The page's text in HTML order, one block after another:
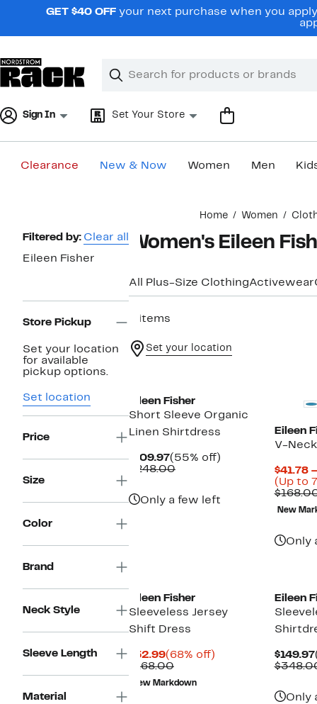
navigationGET $40 OFF your next purchase when you
Search
Clear
Clear
Sign In Set Your Store
Clearance New & Now Women Men
Home Women
Page
Navigation
Filtered by: Clear all
Eileen Fisher
Store Pickup
Set your location
for available
pickup options.
Set location
Price
Size
Color
Brand
Neck Style
Sleeve Length
Material
Women's Eileen
All Plus-Size ClothingActivewear
6 items
Set your location
Eileen Fisher
Short Sleeve Organic
Linen Shirtdress
$109.97Current
Price
(55% off)
$248.00Comparable
Only a few left
Eileen
V-
$41.78
(Up to
New
Only
Eileen Fisher
Sleeveless Jersey
Shift Dress
$52.99Current
Price
$52.99
(68% off)
$168.00Comparable
value
$168.00
New Markdown
Eileen
$149.97
Only